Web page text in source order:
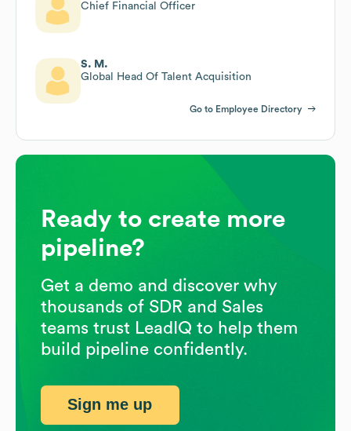
Chief Financial Officer
S. M.
Global Head Of Talent Acquisition
Go to Employee Directory
Ready to create more
pipeline?
Get a demo and discover why
thousands of SDR and Sales
teams trust LeadIQ to help them
build pipeline confidently.
Sign me up